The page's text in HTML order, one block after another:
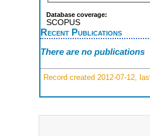
Database coverage:
SCOPUS
Recent Publications
There are no publications
Record created 2012-07-12,